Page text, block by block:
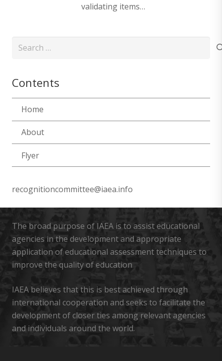
validating items…
Search
Contents
Home
About
Flyer
recognitioncommittee@iaea.info
The broad purpose of IAEA is to assist educational
agencies in the development and appropriate
application of educational assessment techniques to
improve the quality of education
IAEA believes that this is best achieved through
international cooperation and seeks to facilitate the
development of closer ties among relevant agencies
and individuals around the world.